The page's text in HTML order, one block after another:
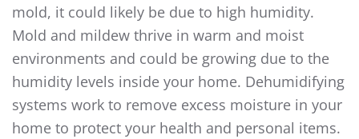
mold, it could likely be due to high humidity.
Mold and mildew thrive in warm and moist
environments and could be growing due to the
humidity levels inside your home. Dehumidifying
systems work to remove excess moisture in your
home to protect your health and personal items.